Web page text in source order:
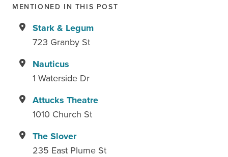
MENTIONED IN THIS POST
Stark & Legum
723 Granby St
Nauticus
1 Waterside Dr
Attucks Theatre
1010 Church St
The Slover
235 East Plume St